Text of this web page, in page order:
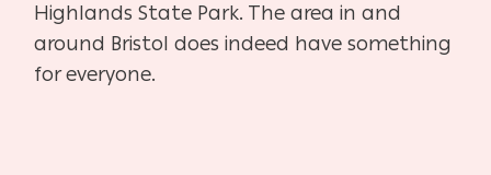
Highlands State Park. The area in and
around Bristol does indeed have something
for everyone.